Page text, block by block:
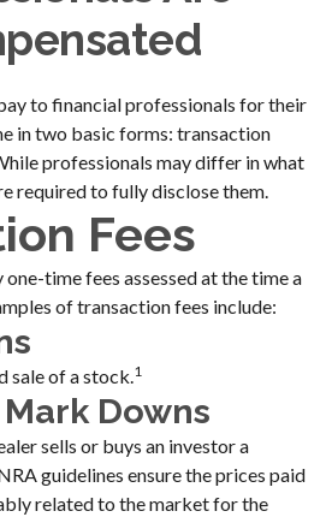
to financial professionals for their
in two basic forms: transaction
professionals may differ in what
required to fully disclose them.
Fees
one-time fees assessed at the time a
of transaction fees include:
sale of a stock.1
Downs
sells or buys an investor a
guidelines ensure the prices paid
related to the market for the